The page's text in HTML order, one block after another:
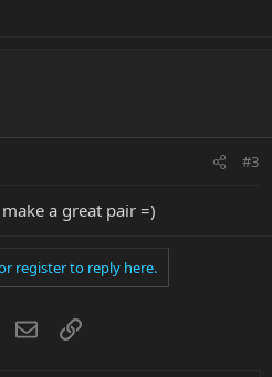
#3
a great pair =)
register to reply here.
RedditEmailLink